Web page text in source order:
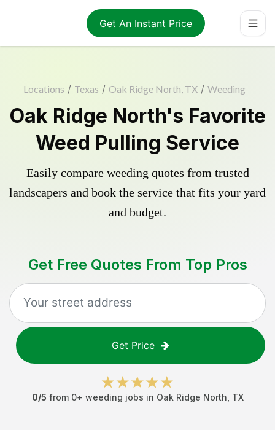
Get An Instant Price
Locations / Texas / Oak Ridge North, TX / Weeding
Oak Ridge North's Favorite
Weed Pulling Service
Easily compare weeding quotes from trusted
landscapers and book the service that fits your yard
and budget.
Get Free Quotes From Top Pros
Get Price
0/5 from 0+ weeding jobs in Oak Ridge North TX